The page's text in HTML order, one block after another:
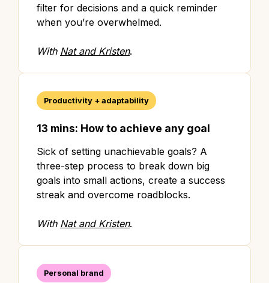
filter for decisions and a quick reminder
when you’re overwhelmed.
With Nat and Kristen.
Productivity + adaptability
13 mins: How to achieve any goal
Sick of setting unachievable goals? A
three-step process to break down big
goals into small actions, create a success
streak and overcome roadblocks.
With Nat and Kristen.
Personal brand